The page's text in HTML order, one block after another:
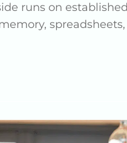
runs on